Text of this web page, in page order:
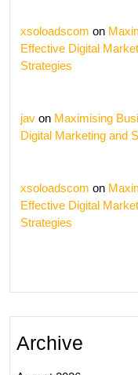
xsoloadscom on
Effective Digital
Strategies
jav on Maximising
Digital Marketing and
xsoloadscom on
Effective Digital
Strategies
Archive